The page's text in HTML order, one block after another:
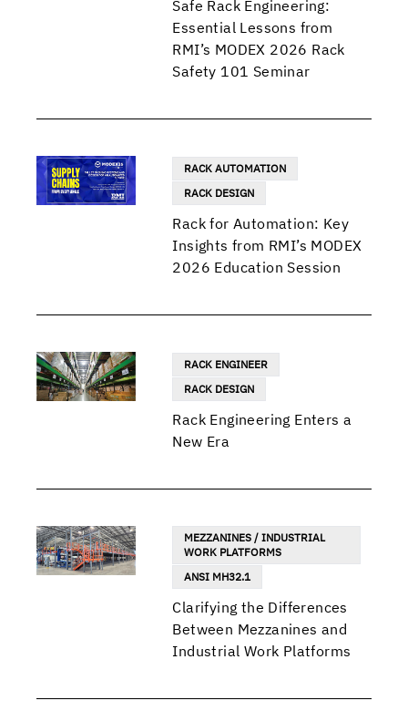
Safe Rack Engineering:
Essential Lessons from
RMI’s MODEX 2026 Rack
Safety 101 Seminar
RACK AUTOMATION
RACK DESIGN
Rack for Automation: Key
Insights from RMI’s MODEX
2026 Education Session
RACK ENGINEER
RACK DESIGN
Rack Engineering Enters a
New Era
MEZZANINES / INDUSTRIAL
WORK PLATFORMS
ANSI MH32.1
Clarifying the Differences
Between Mezzanines and
Industrial Work Platforms